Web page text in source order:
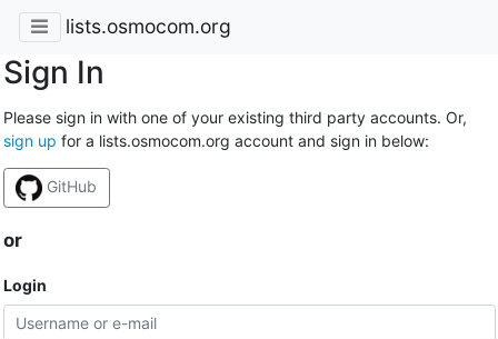
lists.osmocom.org
Sign In
Please sign in with one of your existing third party accounts. Or,
sign up for a lists.osmocom.org account and sign in below:
GitHub
or
Login